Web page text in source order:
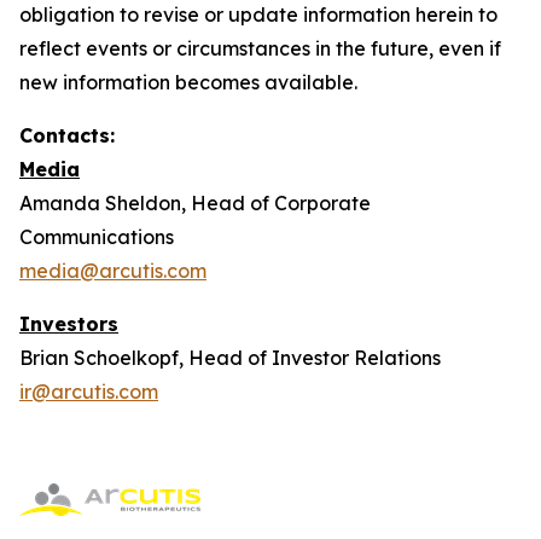
obligation to revise or update information herein to
reflect events or circumstances in the future, even if
new information becomes available.
Contacts:
Media
Amanda Sheldon, Head of Corporate
Communications
media@arcutis.com
Investors
Brian Schoelkopf, Head of Investor Relations
ir@arcutis.com